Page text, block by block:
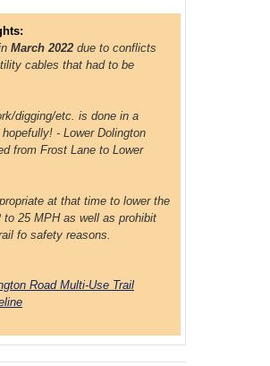
March 2022 due to conflicts
cables that had to be
digging/etc. is done in a
- Lower Dolington
from Frost Lane to Lower
at that time to lower the
to 25 MPH as well as prohibit
fo safety reasons.
Road Multi-Use Trail